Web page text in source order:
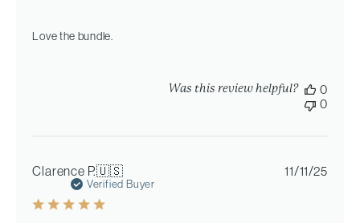
Love the bundle.
Was this review helpful?
0
0
Clarence P.🇺🇸
Verified Buyer
11/11/25